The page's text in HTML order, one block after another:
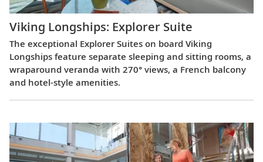
Viking Longships: Explorer Suite
The exceptional Explorer Suites on board Viking
Longships feature separate sleeping and sitting rooms, a
wraparound veranda with 270° views, a French balcony
and hotel-style amenities.